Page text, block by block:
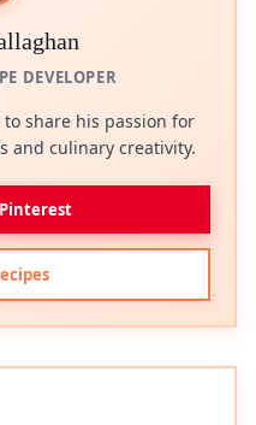
DEVELOPER
share his passion for
and culinary creativity.